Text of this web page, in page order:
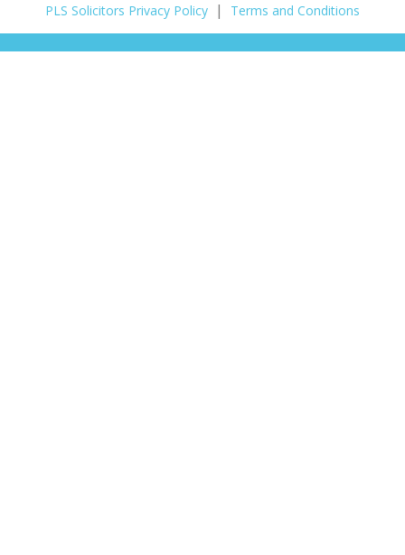
PLS Solicitors Privacy Policy
Terms and Conditions